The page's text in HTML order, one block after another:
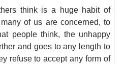
think is a huge habit of
of us are concerned, to
people think, the unhappy
and goes to any length to
refuse to accept any form of